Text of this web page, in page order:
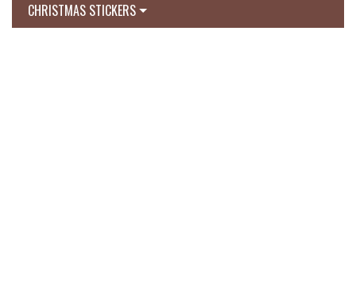
CHRISTMAS STICKERS